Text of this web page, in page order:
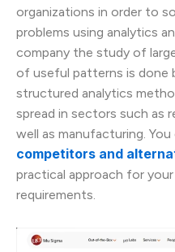
organizations in order to
problems using analytics
company the study of
of useful patterns is done
structured analytics
spread in sectors such as
well as manufacturing.
competitors and
practical approach for
requirements.